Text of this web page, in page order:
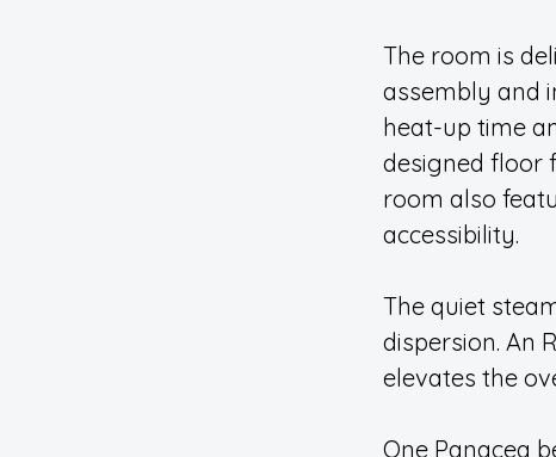
The room is
assembly and
heat-up time
designed floor
room also
accessibility.
The quiet
dispersion. An
elevates the
One Panacea